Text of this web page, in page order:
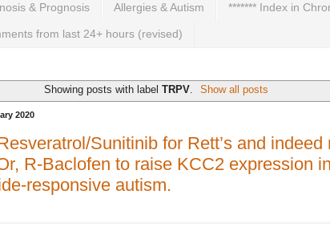
& Prognosis Allergies & Autism ******* Index in
from last 24+ hours (revised)
Showing posts with label TRPV. Show all posts
2020
Sunitinib for Rett’s and indeed
R-Baclofen to raise KCC2 expression in
responsive autism.